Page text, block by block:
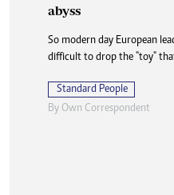
abyss
So modern day European
difficult to drop the "toy"
Standard People
By Own Correspondent